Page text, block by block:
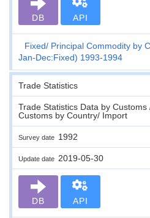
DB API
Fixed
Principal Commodity by
Jan-Dec:Fixed) 1993-1994
Trade Statistics
Trade Statistics Data by
Customs by Country/ Import
Survey date 1992
Update date 2019-05-30
DB API